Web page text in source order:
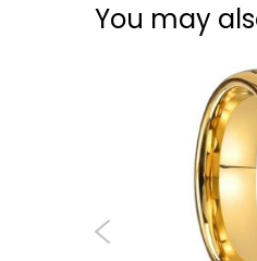
You may